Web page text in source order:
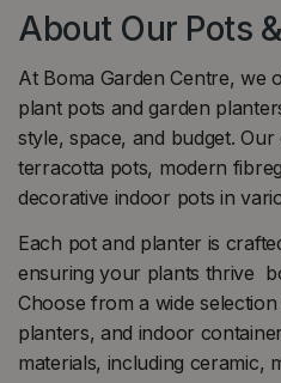
About Our Pots
At Boma Garden Centre, we
plant pots and garden
style, space, and budget.
terracotta pots, modern
decorative indoor pots in
Each pot and planter is
ensuring your plants thrive
Choose from a wide
planters, and indoor
materials, including ceramic,